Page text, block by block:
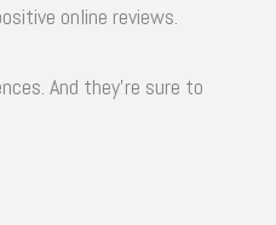
online reviews.
And they’re sure to